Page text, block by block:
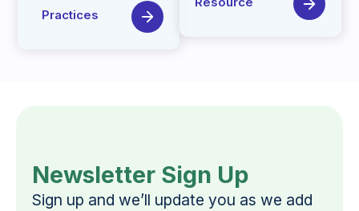
Practices
Newsletter Sign Up
Sign up and we’ll update you as we add